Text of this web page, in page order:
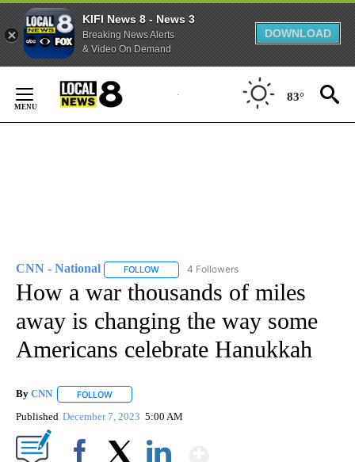
KIFI News 8 - News 3
Breaking News Alerts
& Video On Demand
DOWNLOAD
Content
83°
CNN - National FOLLOW FOLLOW "CNN - NATIONAL" TO RECEIVE
4 Followers
How a war thousands of miles
away is changing the way some
Americans celebrate Hanukkah
By CNN FOLLOW
Published December 7, 2023 5:00 AM